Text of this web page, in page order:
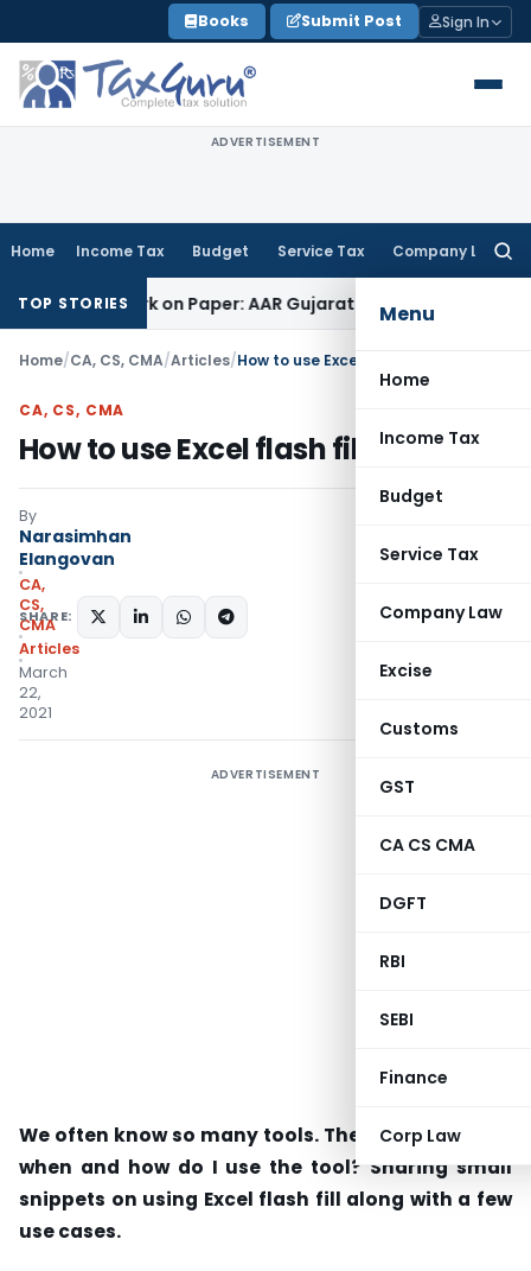
to
content
Books Submit Post Sign In
ADVERTISEMENT
Home Income Tax Budget Service Tax Company Law
Menu
Home
Income Tax
Budget
Service Tax
Company Law
Excise
Customs
GST
CA CS CMA
DGFT
RBI
SEBI
Finance
Corp Law
TOP STORIES
on Paper: AAR GujaratGoods and Services Tax
Home/CA, CS, CMA/Articles/How to use Excel flash fill
CA, CS, CMA
How to use Excel flash fill
By
Narasimhan
Elangovan
CA,
CS,
CMA
Articles
March
22,
2021
SHARE:
ADVERTISEMENT
We often know so many tools. The big question is
when and how do I use the tool? Sharing small
snippets on using Excel flash fill along with a few
use cases.